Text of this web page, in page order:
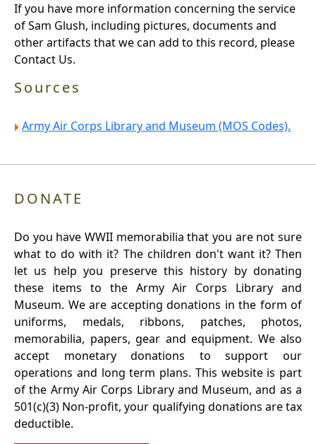
If you have more information concerning the service
of Sam Glush, including pictures, documents and
other artifacts that we can add to this record, please
Contact Us.
Sources
Army Air Corps Library and Museum (MOS Codes).
DONATE
Do you have WWII memorabilia that you are not sure
what to do with it? The children don't want it? Then
let us help you preserve this history by donating
these items to the Army Air Corps Library and
Museum. We are accepting donations in the form of
uniforms, medals, ribbons, patches, photos,
memorabilia, papers, gear and equipment. We also
accept monetary donations to support our
operations and long term plans. This website is part
of the Army Air Corps Library and Museum, and as a
501(c)(3) Non-profit, your qualifying donations are tax
deductible.